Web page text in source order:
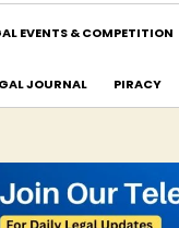
EVENTS & COMPETITION
JOURNAL PIRACY